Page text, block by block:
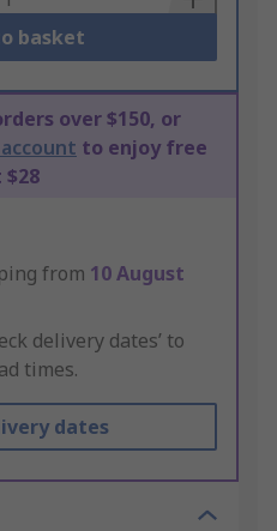
basket
over $150, or
to enjoy free
from 10 August
delivery dates’ to
times.
dates